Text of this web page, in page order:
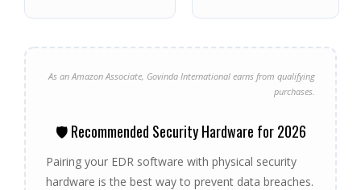
As an Amazon Associate, Govinda International earns from qualifying
purchases.
🛡️ Recommended Security Hardware for 2026
Pairing your EDR software with physical security
hardware is the best way to prevent data breaches.